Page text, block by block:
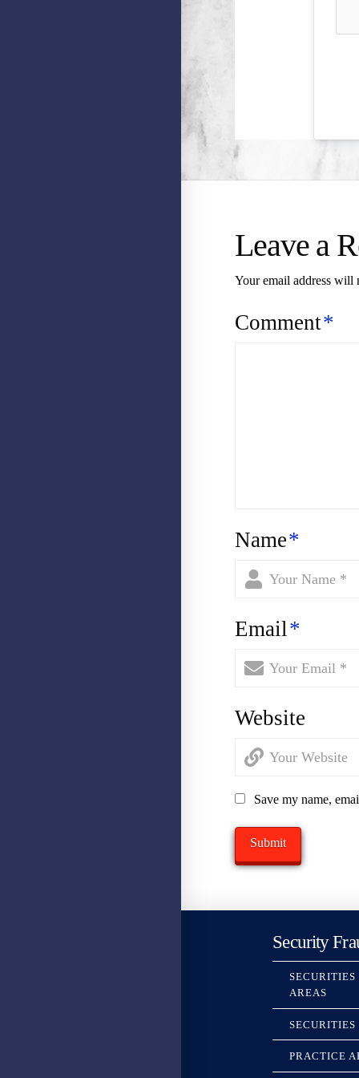
Leave a
Your email address will
Comment*
Name*
Email*
Website
Save my name,
Security
AREAS
SECURITIES
PRACTICE